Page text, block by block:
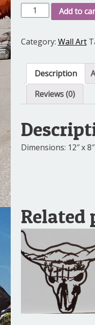
Bee
quantity
Add to
Category: Wall Art
Description
Reviews (0)
Dimensions: 12″ x 8″
Related